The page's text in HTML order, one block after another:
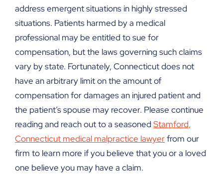
address emergent situations in highly stressed
situations. Patients harmed by a medical
professional may be entitled to sue for
compensation, but the laws governing such claims
vary by state. Fortunately, Connecticut does not
have an arbitrary limit on the amount of
compensation for damages an injured patient and
the patient’s spouse may recover. Please continue
reading and reach out to a seasoned Stamford,
Connecticut medical malpractice lawyerfrom our
firm to learn more if you believe that you or a loved
one believe you may have a claim.